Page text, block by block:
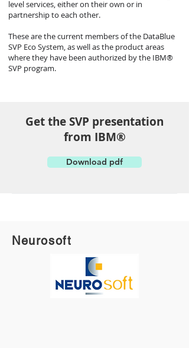
level services, either on their own or in
partnership to each other.
These are the current members of the DataBlue
SVP Eco System, as well as the product areas
where they have been authorized by the IBM®
SVP program.
Get the SVP presentation
from ΙΒΜ®
Download pdf
Neurosoft